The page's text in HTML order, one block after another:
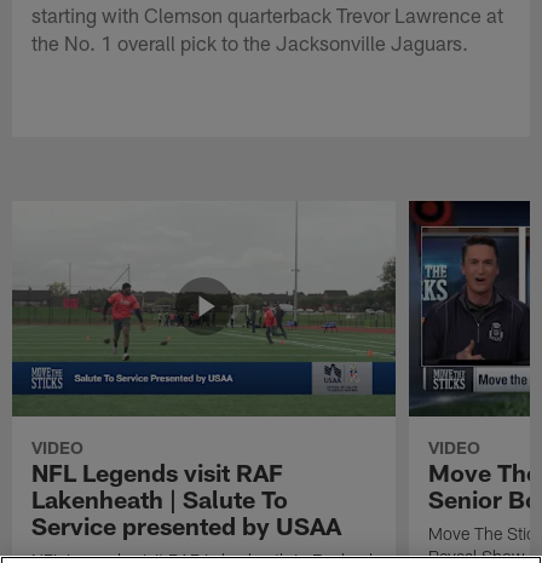
starting with Clemson quarterback Trevor Lawrence at
the No. 1 overall pick to the Jacksonville Jaguars.
VIDEO
NFL Legends visit RAF
Lakenheath | Salute To
Service presented by USAA
VIDEO
Move
Senior
Move The
Reveal Show